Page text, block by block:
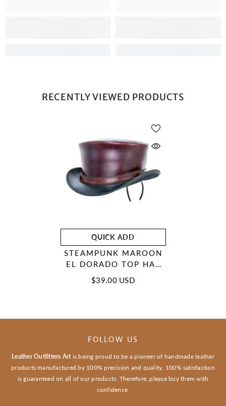
RECENTLY VIEWED PRODUCTS
QUICK ADD
STEAMPUNK MAROON
EL DORADO TOP HAT
MOTORCYCLE BAN
BIKER LEATHER
$39.00 USD
FOLLOW US
Leather Outfitters Art is being proud to be a pioneer of handmade leather
products manufactured by 100% precision and quality. 100% satisfaction
is guaranteed on all of our products. Therefore, please buy them with
confidence.